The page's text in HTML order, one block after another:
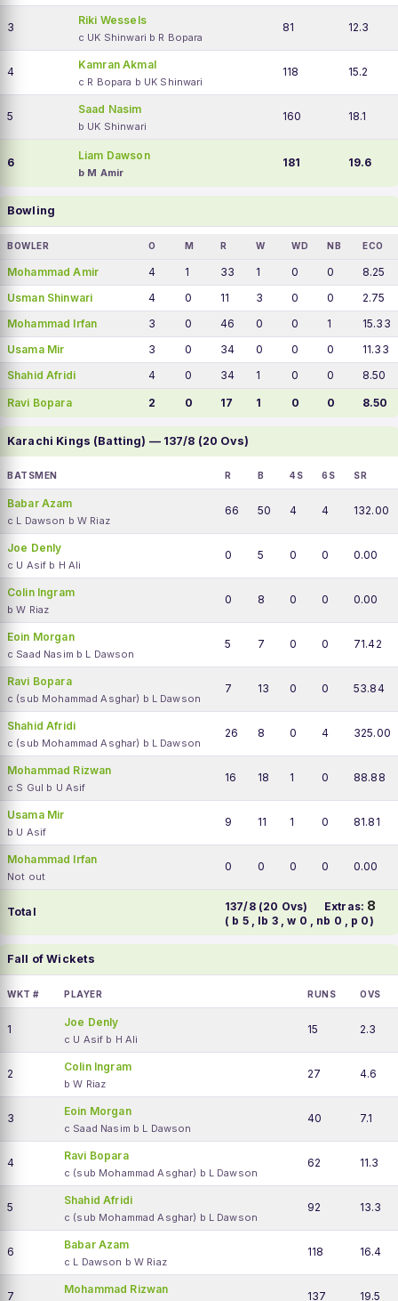
3
Riki Wessels
c UK Shinwari b R Bopara
81 12.3
4
Kamran Akmal
c R Bopara b UK Shinwari
118 15.2
5
Saad Nasim
b UK Shinwari
160 18.1
6
Liam Dawson
b M Amir
181 19.6
Bowling
BOWLER O M R W WD NB ECO
Mohammad Amir 4 1 33 1 0 0
8.25
Usman Shinwari
4 0 11 3 0 0
2.75
Mohammad Irfan
3 0 46 0 0 1
15.33
Usama Mir
3 0 34 0 0 0
11.33
Shahid Afridi
4 0 34 1 0 0 8.50
Ravi Bopara 2 0 17 1 0 0 8.50
Karachi Kings (Batting) — 137/8 (20 Ovs)
BATSMEN R B 4S 6S SR
Babar Azam
c L Dawson b W Riaz
66 50 4 4 132.00
Joe Denly
c U Asif b H Ali
0 5 0 0 0.00
Colin Ingram
b W Riaz
0 8 0 0 0.00
Eoin Morgan
c Saad Nasim b L Dawson
5 7 0 0 71.42
Ravi Bopara
c (sub Mohammad Asghar) b L Dawson
7 13 0 0 53.84
Shahid Afridi
c (sub Mohammad Asghar) b L Dawson
26 8 0 4 325.00
Mohammad Rizwan
c S Gul b U Asif
16 18 1 0 88.88
Usama Mir
b U Asif
9 11 1 0 81.81
Mohammad Irfan
Not out
0 0 0 0 0.00
Total 137/8 (20 Ovs) Extras: 8
( b 5 , lb 3 , w 0 , nb 0 , p 0)
Fall of Wickets
WKT # PLAYER RUNS OVS
1
Joe Denly
c U Asif b H Ali
15 2.3
2
Colin Ingram
b W Riaz
27 4.6
3
Eoin Morgan
c Saad Nasim b L Dawson
40 7.1
4
Ravi Bopara
c (sub Mohammad Asghar) b L Dawson
62 11.3
5
Shahid Afridi
c (sub Mohammad Asghar) b L Dawson
92 13.3
6
Babar Azam
c L Dawson b W Riaz
118 16.4
7
Mohammad Rizwan
137 19.5